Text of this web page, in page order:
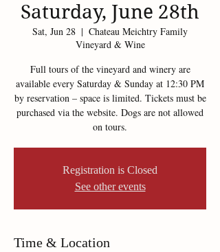
Saturday, June 28th
Sat, Jun 28
  |
Chateau Meichtry Family
Vineyard & Wine
Full tours of the vineyard and winery are
available every Saturday & Sunday at 12:30 PM
by reservation – space is limited. Tickets must be
purchased via the website. Dogs are not allowed
on tours.
Registration is Closed
See other events
Time & Location